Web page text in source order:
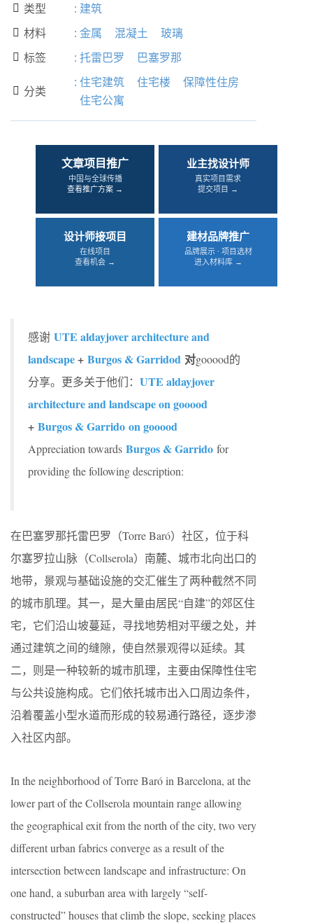
 类型 : 建筑
 材料 : 金属 混凝土 玻璃
 标签 : 托雷巴罗 巴塞罗那
 分类
: 住宅建筑 住宅楼
保障性住房
住宅公寓
文章项目推广
中国与全球传播
查看推广方案 →
业主找设计师
真实项目需求
提交项目 →
设计师接项目
在线项目
查看机会 →
建材品牌推广
品牌展示 · 项目选材
进入材料库 →
感谢 UTE aldayjover architecture and
landscape+ Burgos & Garridod 对gooood的
分享。更多关于他们： UTE aldayjover
architecture and landscape on gooood
+ Burgos & Garrido on gooood
Appreciation towards Burgos & Garrido for
providing the following description:
在巴塞罗那托雷巴罗（Torre Baró）社区，位于科
尔塞罗拉山脉（Collserola）南麓、城市北向出口的
地带，景观与基础设施的交汇催生了两种截然不同
的城市肌理。其一，是大量由居民“自建”的郊区住
宅，它们沿山坡蔓延，寻找地势相对平缓之处，并
通过建筑之间的缝隙，使自然景观得以延续。其
二，则是一种较新的城市肌理，主要由保障性住宅
与公共设施构成。它们依托城市出入口周边条件，
沿着覆盖小型水道而形成的较易通行路径，逐步渗
入社区内部。
In the neighborhood of Torre Baró in Barcelona, at the
lower part of the Collserola mountain range allowing
the geographical exit from the north of the city, two very
different urban fabrics converge as a result of the
intersection between landscape and infrastructure: On
one hand, a suburban area with largely “self-
constructed” houses that climb the slope, seeking places